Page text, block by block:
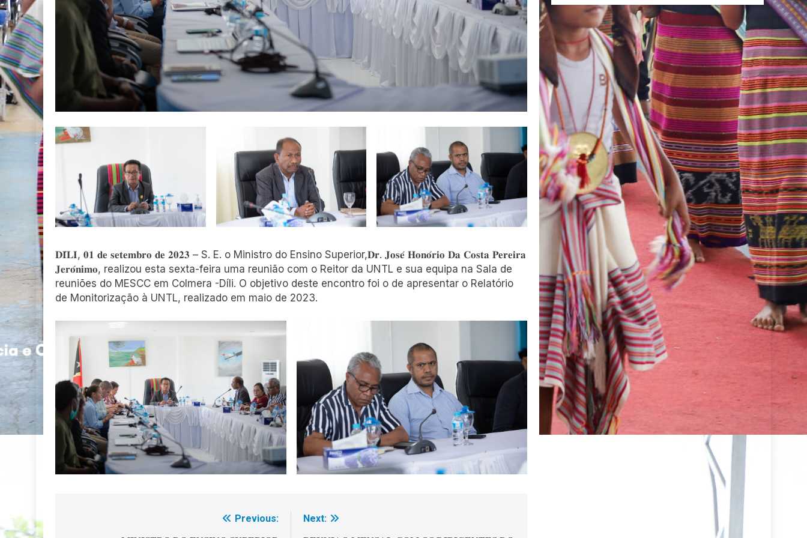
𝐃𝐈́𝐋𝐈, 𝟎𝟏 𝐝𝐞 𝐬𝐞𝐭𝐞𝐦𝐛𝐫𝐨 𝐝𝐞 𝟐𝟎𝟐𝟑 – S. E. o Ministro do Ensino Superior,𝐃𝐫. 𝐉𝐨𝐬𝐞́ 𝐇𝐨𝐧𝐨́𝐫𝐢𝐨 𝐃𝐚 𝐂𝐨𝐬𝐭𝐚 𝐏𝐞𝐫𝐞𝐢𝐫𝐚
𝐉𝐞𝐫𝐨́𝐧𝐢𝐦𝐨, realizou esta sexta-feira uma reunião com o Reitor da UNTL e sua equipa na Sala de
reuniões do MESCC em Colmera -Díli. O objetivo deste encontro foi o de apresentar o Relatório
de Monitorização à UNTL, realizado em maio de 2023.
Previous:
Next: